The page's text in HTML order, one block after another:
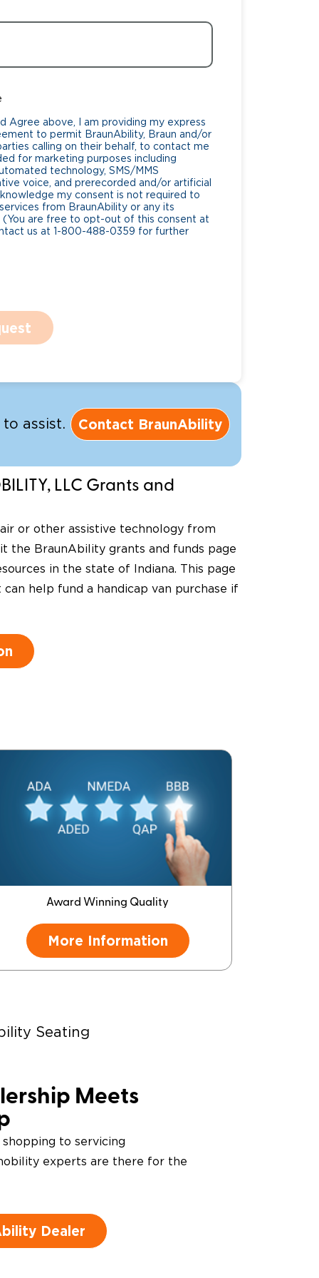
Agree above, I am providing my express
to permit BraunAbility, Braun and/or
calling on their behalf, to contact me
for marketing purposes including
technology, SMS/MMS
voice, and prerecorded and/or artificial
my consent is not required to
from BraunAbility or any its
(You are free to opt-out of this consent at
us at 1-800-488-0359 for further
assist. Contact BraunAbility
LLC Grants and
or other assistive technology from
the BraunAbility grants and funds page
in the state of Indiana. This page
help fund a handicap van purchase if
Award Winning Quality
More Information
Seating
Meets
to servicing
experts are there for the
Dealer